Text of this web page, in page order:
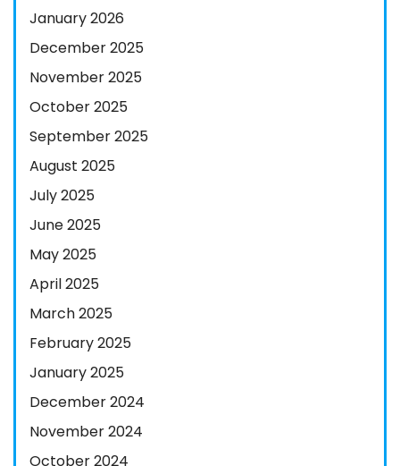
January 2026
December 2025
November 2025
October 2025
September 2025
August 2025
July 2025
June 2025
May 2025
April 2025
March 2025
February 2025
January 2025
December 2024
November 2024
October 2024